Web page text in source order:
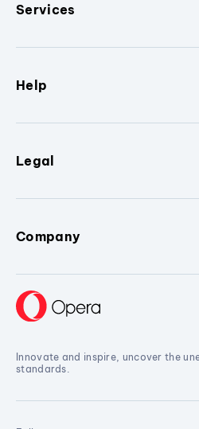
Services
Help
Legal
Company
Innovate and inspire, uncover the
standards.